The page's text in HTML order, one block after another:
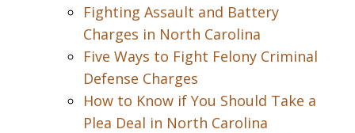
Fighting Assault and Battery
Charges in North Carolina
Five Ways to Fight Felony Criminal
Defense Charges
How to Know if You Should Take a
Plea Deal in North Carolina